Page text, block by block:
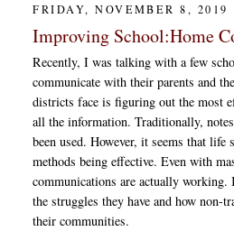
FRIDAY, NOVEMBER 8, 2019
Improving School:Home
Recently, I was talking with a few
communicate with their parents and
districts face is figuring out the most
all the information. Traditionally,
been used. However, it seems that
methods being effective. Even with
communications are actually working.
the struggles they have and how non-
their communities.